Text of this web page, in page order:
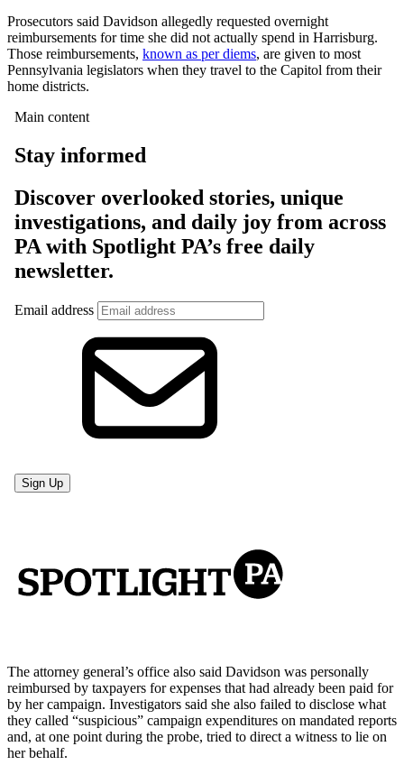
Prosecutors said Davidson allegedly requested overnight
reimbursements for time she did not actually spend in Harrisburg.
Those reimbursements, known as per diems, are given to most
Pennsylvania legislators when they travel to the Capitol from their
home districts.
The attorney general’s office also said Davidson was personally
reimbursed by taxpayers for expenses that had already been paid for
by her campaign. Investigators said she also failed to disclose what
they called “suspicious” campaign expenditures on mandated reports
and, at one point during the probe, tried to direct a witness to lie on
her behalf.